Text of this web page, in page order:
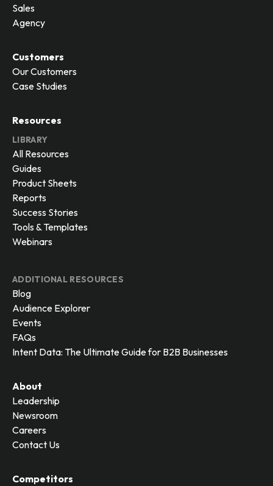
Sales
Agency
Customers
Our Customers
Case Studies
Resources
LIBRARY
All Resources
Guides
Product Sheets
Reports
Success Stories
Tools & Templates
Webinars
ADDITIONAL RESOURCES
Blog
Audience Explorer
Events
FAQs
Intent Data: The Ultimate Guide for B2B Businesses
About
Leadership
Newsroom
Careers
Contact Us
Competitors